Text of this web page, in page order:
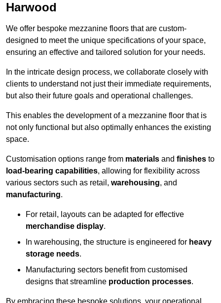
Harwood
We offer bespoke mezzanine floors that are custom-
designed to meet the unique specifications of your space,
ensuring an effective and tailored solution for your needs.
In the intricate design process, we collaborate closely with
clients to understand not just their immediate requirements,
but also their future goals and operational challenges.
This enables the development of a mezzanine floor that is
not only functional but also optimally enhances the existing
space.
Customisation options range from materials and finishes to
load-bearing capabilities, allowing for flexibility across
various sectors such as retail, warehousing, and
manufacturing.
For retail, layouts can be adapted for effective
merchandise display.
In warehousing, the structure is engineered for heavy
storage needs.
Manufacturing sectors benefit from customised
designs that streamline production processes.